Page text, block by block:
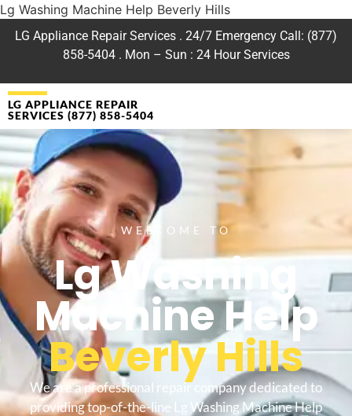
Lg Washing Machine Help Beverly Hills
LG Appliance Repair Services . 24/7 Emergency Call: (877)
858-5404 . Mon – Sun : 24 Hour Services
LG APPLIANCE REPAIR
SERVICES (877) 858-5404
WELCOME TO
Lg Washing
Machine Help
Beverly Hills
We are a professional repair company dedicated to
providing top-of-the-line Lg Washing Machine Help